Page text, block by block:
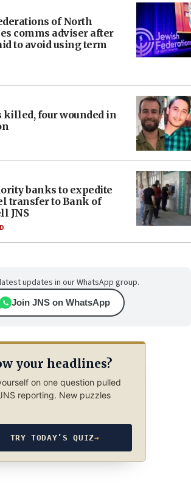
of North
comms adviser after
to avoid using term
killed, four wounded in
banks to expedite
transfer to Bank of
JNS
updates in our WhatsApp group.
Join JNS on WhatsApp
your headlines?
on one question pulled
reporting. New puzzles
TRY TODAY’S QUIZ→